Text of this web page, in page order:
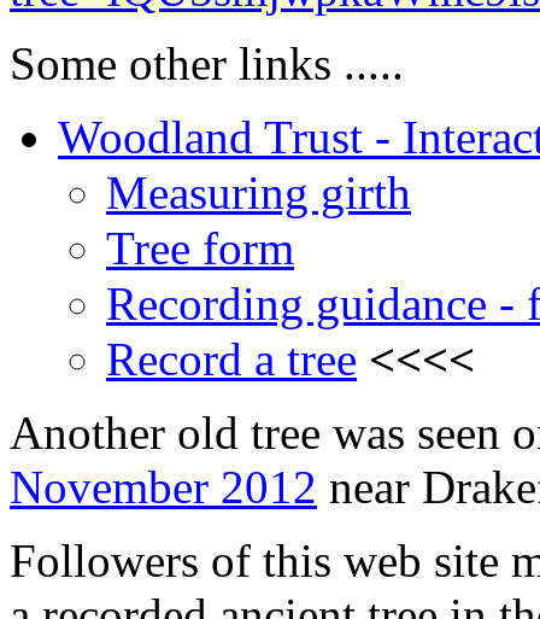
Some other links .....
Woodland Trust -
Measuring girth
Tree form
Recording guidance -
Record a tree <<<<
Another old tree was seen
November 2012 near
Followers of this web site